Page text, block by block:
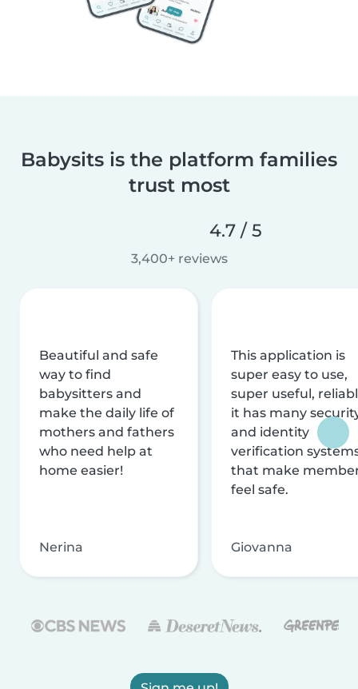
Babysits is the platform families
trust most
4.7 / 5
3,400+ reviews
Beautiful and safe
way to find
babysitters and
make the daily life of
mothers and fathers
who need help at
home easier!
Nerina
This application is
super easy to use,
super useful,
it has many
and identity
verification
that make
feel safe.
Giovanna